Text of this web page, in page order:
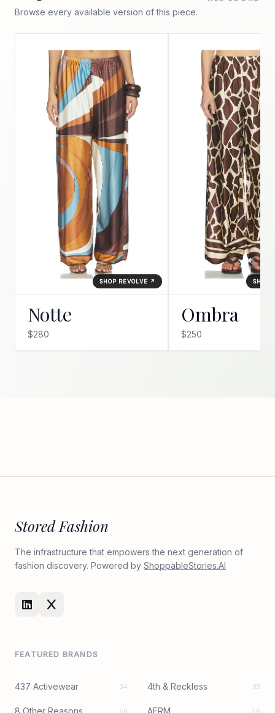
Browse every available version of this piece.
SHOP REVOLVE ↗
Notte
$280
SHOP
Ombra
$250
Stored Fashion
The infrastructure that empowers the next generation of
fashion discovery. Powered by ShoppableStories.AI
FEATURED BRANDS
437 Activewear 34 4th & Reckless 95
8 Other Reasons 50 AFRM 56